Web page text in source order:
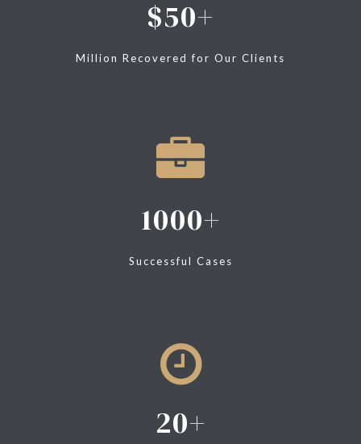
50
Million Recovered for Our Clients
1000
Successful Cases
20